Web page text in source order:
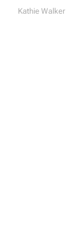
A
Kathie Walker